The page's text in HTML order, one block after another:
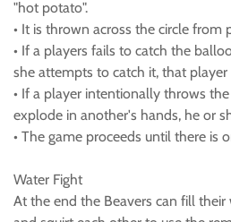
"hot potato".
• It is thrown across the circle from
• If a players fails to catch the
she attempts to catch it, that player
• If a player intentionally throws
explode in another's hands, he or
• The game proceeds until there is
Water Fight
At the end the Beavers can fill